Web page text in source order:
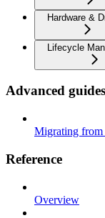
Hardware &
Lifecycle
Advanced guides
Migrating from
Reference
Overview